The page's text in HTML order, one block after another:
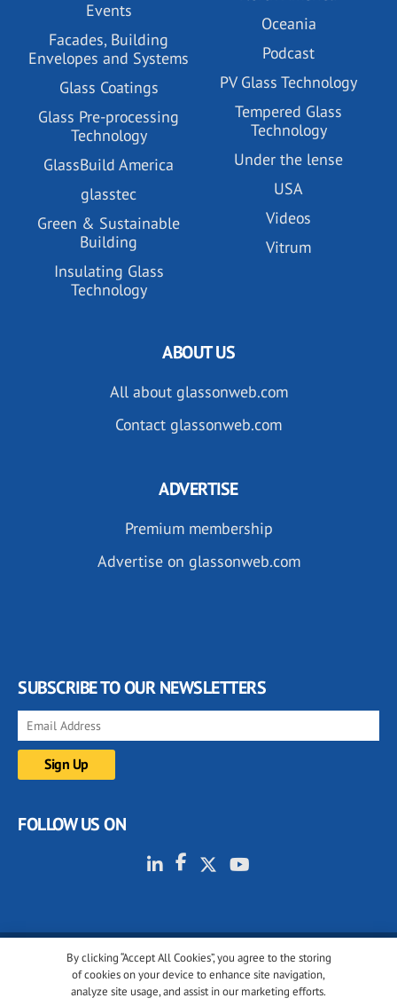
Events
Facades, Building
Envelopes and Systems
Glass Coatings
Glass Pre-processing
Technology
GlassBuild America
glasstec
Green & Sustainable
Building
Insulating Glass
Technology
Oceania
Podcast
PV Glass Technology
Tempered Glass
Technology
Under the lense
USA
Videos
Vitrum
By clicking “Accept All Cookies”, you agree to the storing
of cookies on your device to enhance site navigation,
analyze site usage, and assist in our marketing efforts.
ABOUT US
All about glassonweb.com
Contact glassonweb.com
ADVERTISE
Premium membership
Advertise on glassonweb.com
SUBSCRIBE TO OUR NEWSLETTERS
FOLLOW US ON
© 2001-2026 glassonweb.com. All rights reserved.